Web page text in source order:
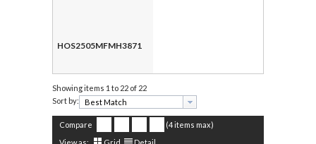
HOS2505MFMH3871
Showing items 1 to 22 of 22
Sort by:
Compare
(4 items max)